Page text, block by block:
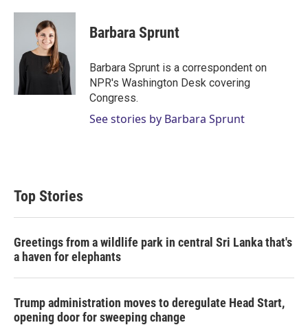
i
n
k
e
d
a
Barbara Sprunt
Barbara Sprunt is a correspondent on
NPR's Washington Desk covering
Congress.
See stories by Barbara Sprunt
Top Stories
Greetings from a wildlife park in central Sri Lanka that's
a haven for elephants
Trump administration moves to deregulate Head Start,
opening door for sweeping change